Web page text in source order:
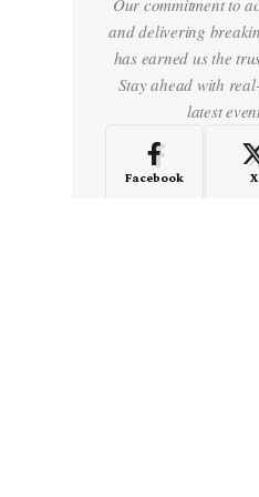
and delivering
has earned us the
Stay ahead with
latest
Facebook X